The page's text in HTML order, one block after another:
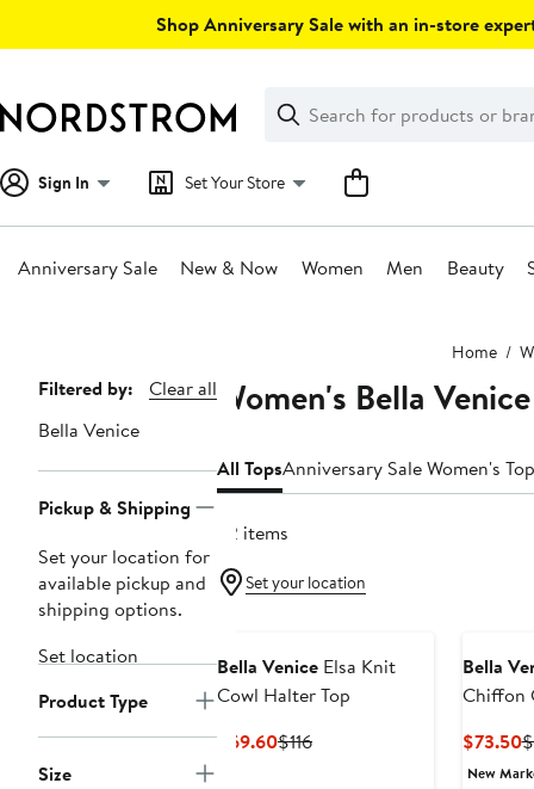
Shop Anniversary Sale with an in-store
Search
Clear
Clear
Search
Sign In Set Your Store
Anniversary Sale New & Now Women Men Beauty
Home
Page
Navigation
Filtered by:
Clear all
Bella Venice
Pickup & Shipping
Set your location for
available pickup and
shipping options.
Set location
Product Type
Size
Women's Bella
All TopsAnniversary Sale Women's
22 items
Set your location
Bella Venice Elsa Knit
Cowl Halter Top
$69.60Current
$116Previous
Bella
Chiffon
$73.50
New